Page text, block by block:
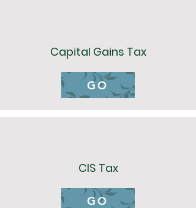
Capital Gains Tax
GO
CIS Tax
GO